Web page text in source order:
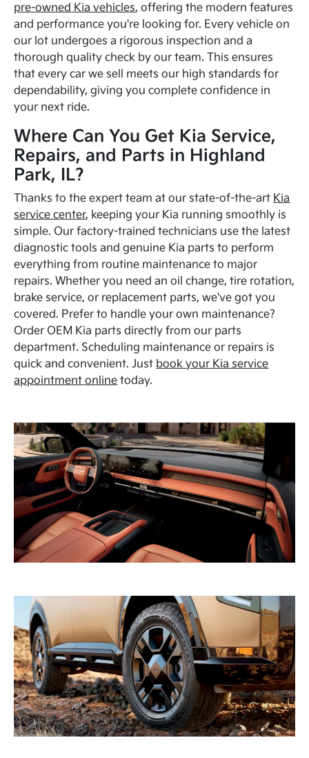
pre-owned Kia vehicles, offering the modern features
and performance you're looking for. Every vehicle on
our lot undergoes a rigorous inspection and a
thorough quality check by our team. This ensures
that every car we sell meets our high standards for
dependability, giving you complete confidence in
your next ride.
Where Can You Get Kia Service,
Repairs, and Parts in Highland
Park, IL?
Thanks to the expert team at our state-of-the-art Kia
service center, keeping your Kia running smoothly is
simple. Our factory-trained technicians use the latest
diagnostic tools and genuine Kia parts to perform
everything from routine maintenance to major
repairs. Whether you need an oil change, tire rotation,
brake service, or replacement parts, we've got you
covered. Prefer to handle your own maintenance?
Order OEM Kia parts directly from our parts
department. Scheduling maintenance or repairs is
quick and convenient. Just book your Kia service
appointment online today.